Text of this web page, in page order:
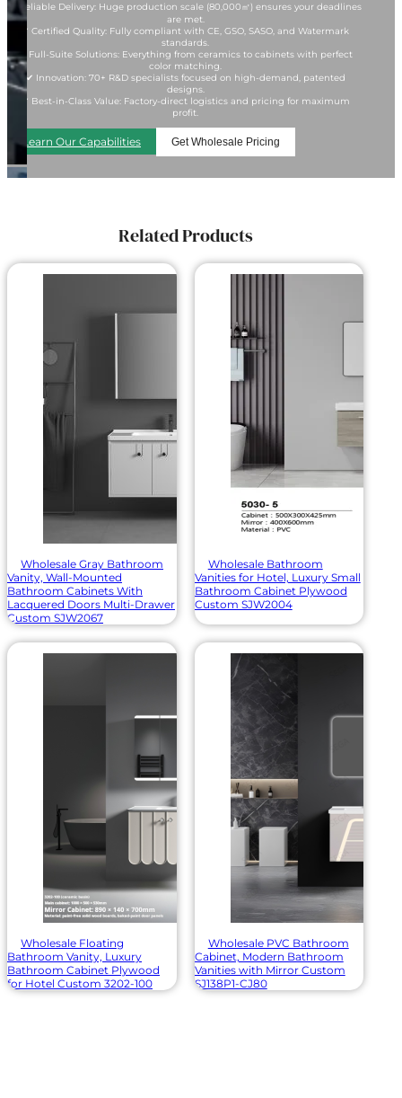
✔ Reliable Delivery: Huge production scale (80,000㎡) ensures your deadlines
are met.
✔ Certified Quality: Fully compliant with CE, GSO, SASO, and Watermark
standards.
✔ Full-Suite Solutions: Everything from ceramics to cabinets with perfect
color matching.
✔ Innovation: 70+ R&D specialists focused on high-demand, patented
designs.
✔ Best-in-Class Value: Factory-direct logistics and pricing for maximum
profit.
Learn Our Capabilities Get Wholesale Pricing
Related Products
Wholesale Gray Bathroom
Vanity, Wall-Mounted
Bathroom Cabinets With
Lacquered Doors Multi-Drawer
Custom SJW2067
Wholesale Bathroom
Vanities for Hotel, Luxury Small
Bathroom Cabinet Plywood
Custom SJW2004
Wholesale Floating
Bathroom Vanity, Luxury
Bathroom Cabinet Plywood
for Hotel Custom 3202-100
Wholesale PVC Bathroom
Cabinet, Modern Bathroom
Vanities with Mirror Custom
SJ138P1-CJ80